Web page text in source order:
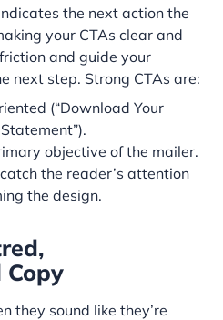
the next action the
your CTAs clear and
and guide your
next step. Strong CTAs are:
(“Download Your
objective of the mailer.
the reader’s attention
the design.
Copy
they sound like they’re